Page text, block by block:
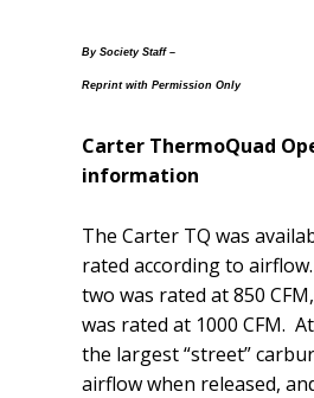
By Society Staff –
Reprint with Permission Only
Carter ThermoQuad
information
The Carter TQ was
rated according to
two was rated at 850
was rated at 1000 CFM.
the largest “street”
airflow when released,